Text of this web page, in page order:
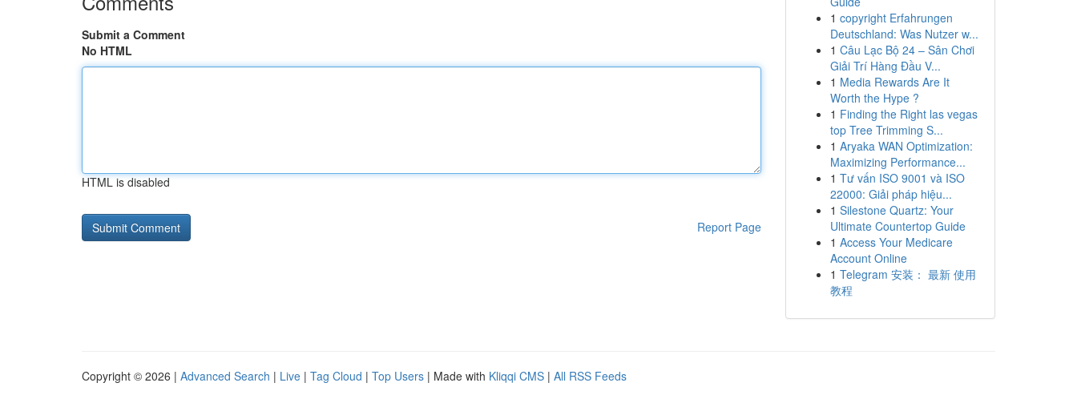
Submit a Comment
No HTML
HTML is disabled
Report Page
1 copyright Erfahrungen
Deutschland: Was Nutzer w...
1 Câu Lạc Bộ 24 – Sân Chơi
Giải Trí Hàng Đầu V...
1 Media Rewards Are It
Worth the Hype ?
1 Finding the Right las vegas
top Tree Trimming S...
1 Aryaka WAN Optimization:
Maximizing Performance...
1 Tư vấn ISO 9001 và ISO
22000: Giải pháp hiệu...
1 Silestone Quartz: Your
Ultimate Countertop Guide
1 Access Your Medicare
Account Online
1 Telegram 安装： 最新 使用
教程
Copyright © 2026 | Advanced Search | Live | Tag Cloud | Top Users | Made with Kliqqi CMS | All RSS Feeds